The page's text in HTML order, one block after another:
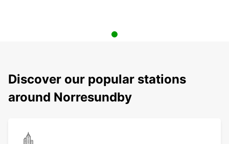
Discover our popular stations
around Norresundby